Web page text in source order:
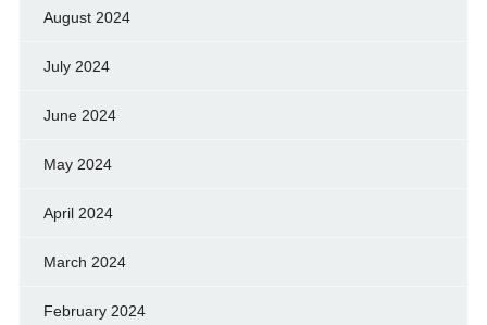
August 2024
July 2024
June 2024
May 2024
April 2024
March 2024
February 2024